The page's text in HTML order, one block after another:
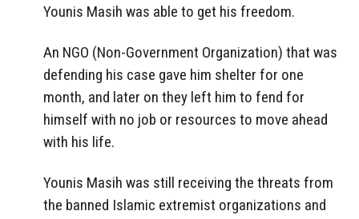
Younis Masih was able to get his freedom.
An NGO (Non-Government Organization) that was
defending his case gave him shelter for one
month, and later on they left him to fend for
himself with no job or resources to move ahead
with his life.
Younis Masih was still receiving the threats from
the banned Islamic extremist organizations and